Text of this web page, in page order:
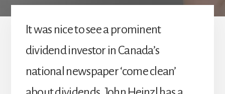
It was nice to see a prominent
dividend investor in Canada’s
national newspaper ‘come clean’